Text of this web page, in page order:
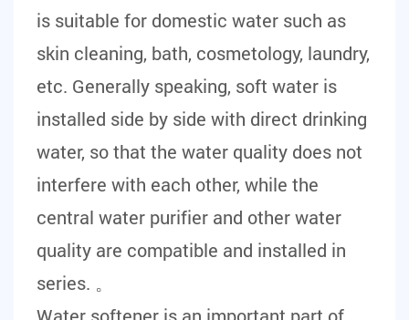
is suitable for domestic water such as
skin cleaning, bath, cosmetology, laundry,
etc. Generally speaking, soft water is
installed side by side with direct drinking
water, so that the water quality does not
interfere with each other, while the
central water purifier and other water
quality are compatible and installed in
series. 。